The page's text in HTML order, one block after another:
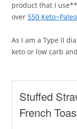
product that I
over 550
As I am a Type II
keto or low carb
Stuffed
French